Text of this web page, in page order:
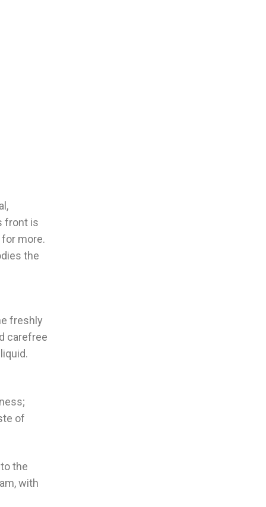
front is
more.
the
freshly
carefree
of
the
with